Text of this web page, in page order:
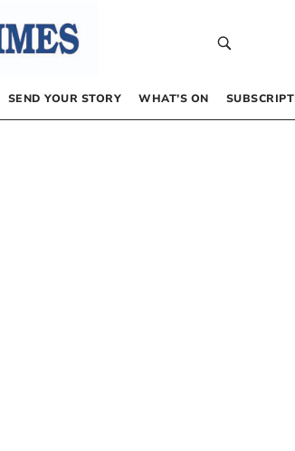
SEND YOUR STORY WHAT’S ON